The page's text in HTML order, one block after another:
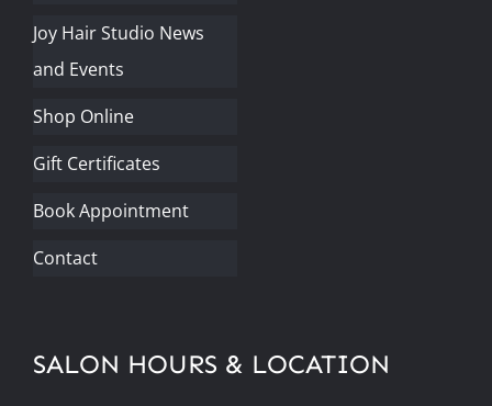
Joy Hair Studio News
and Events
Shop Online
Gift Certificates
Book Appointment
Contact
SALON HOURS & LOCATION